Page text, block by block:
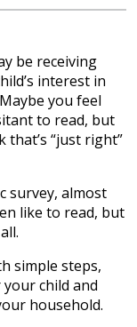
be receiving
interest in
you feel
to read, but
“just right”
survey, almost
like to read, but
simple steps,
child and
household.